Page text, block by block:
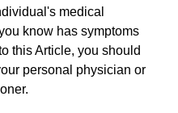
medical
know has symptoms
this Article, you should
personal physician or